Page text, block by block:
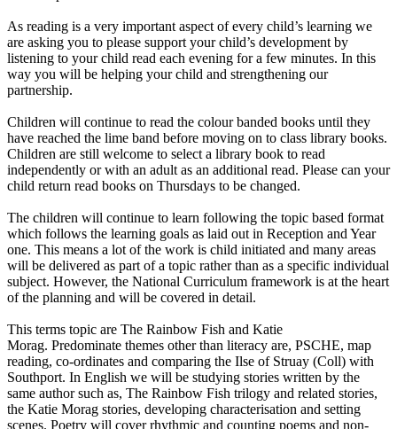
As reading is a very important aspect of every child’s learning we
are asking you to please support your child’s development by
listening to your child read each evening for a few minutes. In this
way you will be helping your child and strengthening our
partnership.
Children will continue to read the colour banded books until they
have reached the lime band before moving on to class library books.
Children are still welcome to select a library book to read
independently or with an adult as an additional read. Please can your
child return read books on Thursdays to be changed.
The children will continue to learn following the topic based format
which follows the learning goals as laid out in Reception and Year
one. This means a lot of the work is child initiated and many areas
will be delivered as part of a topic rather than as a specific individual
subject. However, the National Curriculum framework is at the heart
of the planning and will be covered in detail.
This terms topic are The Rainbow Fish and Katie
Morag. Predominate themes other than literacy are, PSCHE, map
reading, co-ordinates and comparing the Ilse of Struay (Coll) with
Southport. In English we will be studying stories written by the
same author such as, The Rainbow Fish trilogy and related stories,
the Katie Morag stories, developing characterisation and setting
scenes. Poetry will cover rhythmic and counting poems and non-